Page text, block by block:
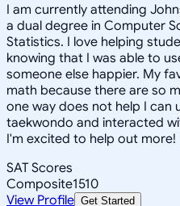
I am currently attending
a dual degree in Computer
Statistics. I love helping
knowing that I was able to
someone else happier. My
math because there are so
one way does not help I can
taekwondo and interacted
I'm excited to help out more!
SAT Scores
Composite1510
View Profile Get Started